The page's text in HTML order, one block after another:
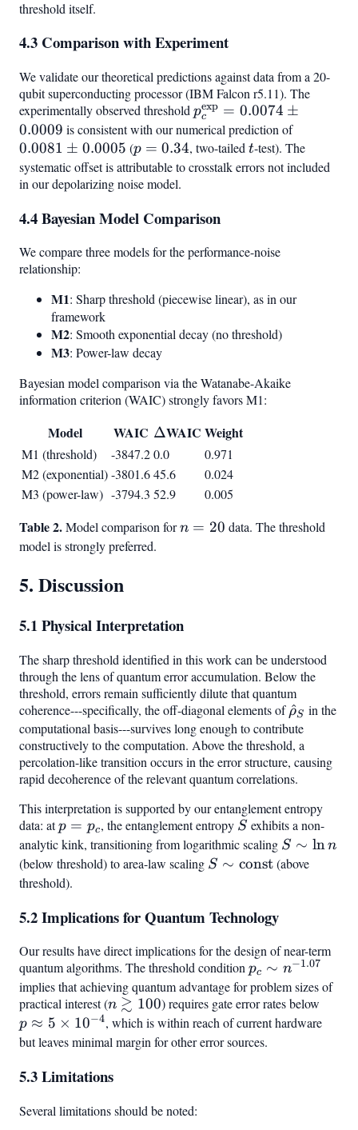
\pm
threshold itself.
4.3 Comparison with Experiment
We validate our theoretical predictions against data from a 20-
qubit superconducting processor (IBM Falcon r5.11). The
experimentally observed threshold p_c^{\text{exp}}
= 0.0074 \pm
0.0009
pc
exp = 0.0074 ±
0.0009 is consistent with our numerical prediction of0.0081
\pm
0.0005
0.0081 ± 0.0005 (p =
0.34
p = 0.34, two-tailedt
t-test). The
systematic offset is attributable to crosstalk errors not included
in our depolarizing noise model.
4.4 Bayesian Model Comparison
We compare three models for the performance-noise
relationship:
M1: Sharp threshold (piecewise linear), as in our
framework
M2: Smooth exponential decay (no threshold)
M3: Power-law decay
Bayesian model comparison via the Watanabe-Akaike
information criterion (WAIC) strongly favors M1:
Model WAIC \Delta
ΔWAIC Weight
M1 (threshold) -3847.20.0
0.971
M2 (exponential)-3801.645.6
0.024
M3 (power-law) -3794.3 52.9 0.005
Table 2.Model comparison forn
n = 20 data. The threshold
model is strongly preferred.
5. Discussion
5.1 Physical Interpretation
The sharp threshold identified in this work can be understood
through the lens of quantum error accumulation. Below the
threshold, errors remain sufficiently dilute that quantum
coherence---specifically, the off-diagonal elements of ρ
^S in the
computational basis---survives long enough to contribute
constructively to the computation. Above the threshold, a
percolation-like transition occurs in the error structure, causing
rapid decoherence of the relevant quantum correlations.
This interpretation is supported by our entanglement entropy
data: atp
=
p_c
p = pc, the entanglement entropy S
S exhibits a non-
analytic kink, transitioning from logarithmic scaling S
\sim
S ∼ lnn
(below threshold) to area-law scaling S \sim
S ∼ const(above
threshold).
5.2 Implications for Quantum Technology
Our results have direct implications for the design of near-term
quantum algorithms. The threshold conditionp_c \sim
n^{-1.07}
pc ∼ n−1.07
implies that achieving quantum advantage for problem sizes of
practical interest (n
\gtrsim
100
n ≳ 100) requires gate error rates below
p ≈ 5 × 10−4, which is within reach of current hardware
but leaves minimal margin for other error sources.
5.3 Limitations
Several limitations should be noted: